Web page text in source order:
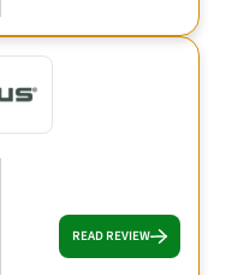
READ REVIEW